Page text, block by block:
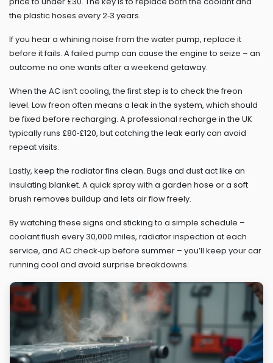
the plastic hoses every 2‑3 years.
If you hear a whining noise from the water pump, replace it
before it fails. A failed pump can cause the engine to seize – an
outcome no one wants after a weekend getaway.
When the AC isn’t cooling, the first step is to check the freon
level. Low freon often means a leak in the system, which should
be fixed before recharging. A professional recharge in the UK
typically runs £80‑£120, but catching the leak early can avoid
repeat visits.
Lastly, keep the radiator fins clean. Bugs and dust act like an
insulating blanket. A quick spray with a garden hose or a soft
brush removes buildup and lets air flow freely.
By watching these signs and sticking to a simple schedule –
coolant flush every 30,000 miles, radiator inspection at each
service, and AC check‑up before summer – you’ll keep your car
running cool and avoid surprise breakdowns.